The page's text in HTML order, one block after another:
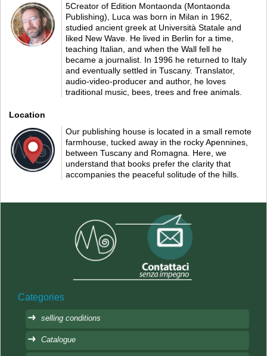
5Creator of Edition Montaonda (Montaonda
Publishing), Luca was born in Milan in 1962,
studied ancient greek at Università Statale and
liked New Wave. He lived in Berlin for a time,
teaching Italian, and when the Wall fell he
became a journalist. In 1996 he returned to Italy
and eventually settled in Tuscany. Translator,
audio-video-producer and author, he loves
traditional music, bees, trees and free animals.
Location
Our publishing house is located in a small remote
farmhouse, tucked away in the rocky Apennines,
between Tuscany and Romagna. Here, we
understand that books prefer the clarity that
accompanies the peaceful solitude of the hills.
Categories
selling conditions
Catalogue